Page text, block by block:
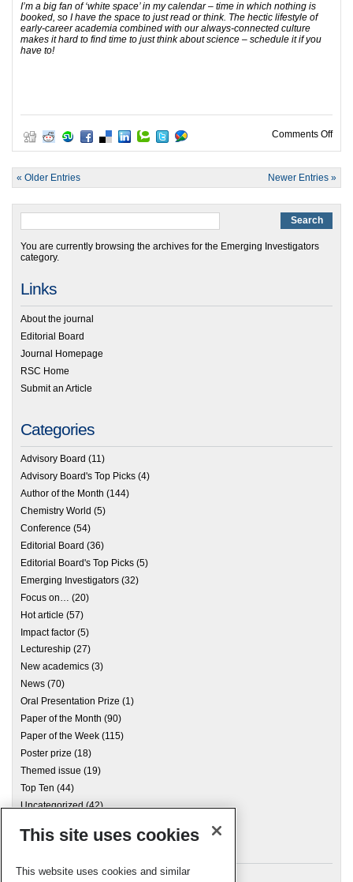
I’m a big fan of ‘white space’ in my calendar – time in which nothing is
booked, so I have the space to just read or think. The hectic lifestyle of
early-career academia combined with our always-connected culture
makes it hard to find time to just think about science – schedule it if you
have to!
Comments Offon
« Older Entries Newer Entries »
You are currently browsing the archives for the Emerging Investigators
category.
Links
About the journal
Editorial Board
Journal Homepage
RSC Home
Submit an Article
Categories
Advisory Board (11)
Advisory Board's Top Picks (4)
Author of the Month (144)
Chemistry World (5)
Conference (54)
Editorial Board (36)
Editorial Board's Top Picks (5)
Emerging Investigators (32)
Focus on…
(20)
Hot article (57)
Impact factor (5)
Lectureship (27)
New academics (3)
News (70)
Oral Presentation Prize (1)
Paper of the Month (90)
Paper of the Week (115)
Poster prize (18)
Themed issue (19)
Top Ten (44)
Uncategorized(42)
Archives
This site uses cookies
This website uses cookies and similar